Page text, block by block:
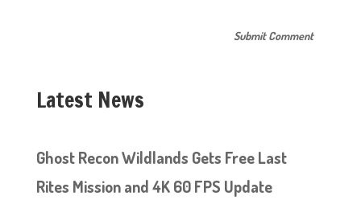
Latest News
Ghost Recon Wildlands Gets Free Last
Rites Mission and 4K 60 FPS Update